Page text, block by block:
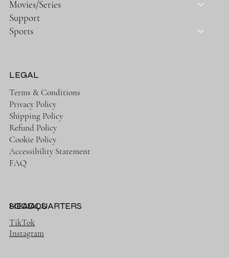
HEADQUARTERS
Movies/Series
Support
Sports
LEGAL
Terms & Conditions
Privacy Policy
Shipping Policy
Refund Policy
Cookie Policy
Accessibility Statement
FAQ
SOCIALS
TikTok
Instagram